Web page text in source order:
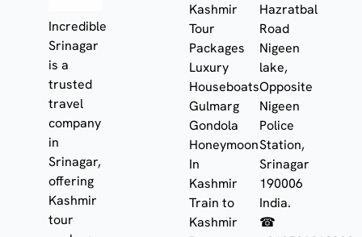
Incredible
Srinagar
is a
trusted
travel
company
in
Srinagar,
offering
Kashmir
tour
Kashmir
Tour
Packages
Luxury
Houseboats
Gulmarg
Gondola
Honeymoon
In
Kashmir
Train to
Kashmir
Hazratbal
Road
Nigeen
lake,
Opposite
Nigeen
Police
Station,
Srinagar
190006
India.
☎